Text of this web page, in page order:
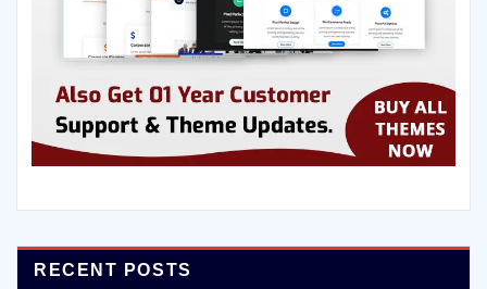
RECENT POSTS